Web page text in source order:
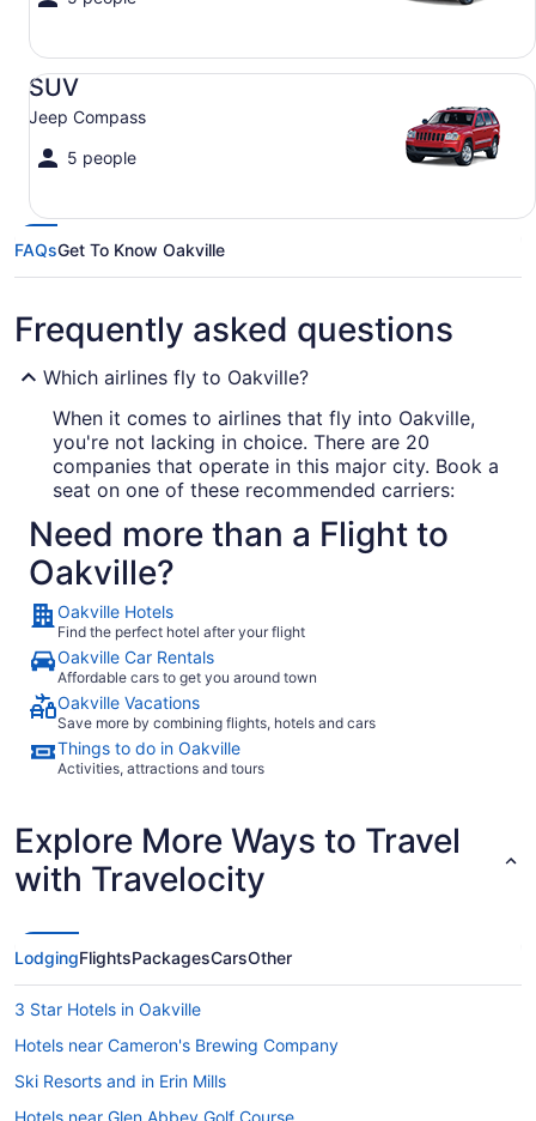
SUV
Jeep Compass
5 people
SUV Jeep Compass
FAQsGet To Know Oakville
Frequently asked questions
Which airlines fly to Oakville?
When it comes to airlines that fly into Oakville,
you're not lacking in choice. There are 20
companies that operate in this major city. Book a
seat on one of these recommended carriers:
Air Canada
WestJet
Porter Airlines
What airport is best to fly into Oakville?
Before securing your airfare to to Oakville, bear
in mind that it's home to a couple of airports.
Toronto Pearson Airport is 26 kilometers from
from the action.
Where to stay in Oakville
for a fantastic travel experience. Take your pick
of 119 properties in Oakville
somewhere to rest your head in Oakville? The
Holiday Inn Oakville Centre, an IHG Hotel
properties in this area.
Need more than a Flight to
Oakville?
Oakville Hotels
Find the perfect hotel after your flight
Oakville Car Rentals
Affordable cars to get you around town
Oakville Vacations
Save more by combining flights, hotels and cars
Things to do in Oakville
Activities, attractions and tours
Explore More Ways to Travel
with Travelocity
LodgingFlightsPackagesCarsOther
3 Star Hotels in Oakville
Hotels near Cameron's Brewing Company
Ski Resorts and in Erin Mills
Hotels near Glen Abbey Golf Course